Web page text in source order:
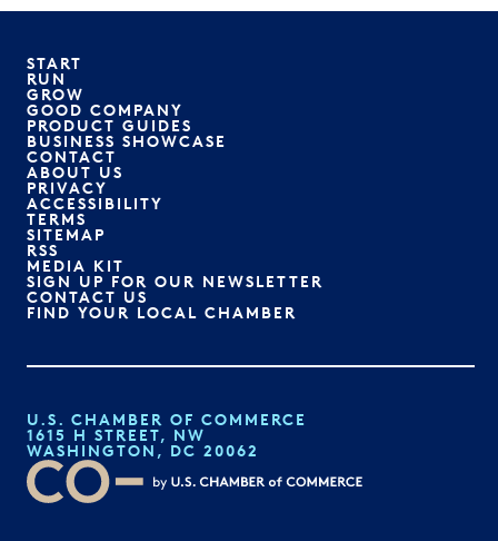
START
RUN
GROW
GOOD COMPANY
PRODUCT GUIDES
BUSINESS SHOWCASE
CONTACT
ABOUT US
PRIVACY
ACCESSIBILITY
TERMS
SITEMAP
RSS
MEDIA KIT
SIGN UP FOR OUR NEWSLETTER
CONTACT US
FIND YOUR LOCAL CHAMBER
U.S. CHAMBER OF COMMERCE
1615 H STREET, NW
WASHINGTON, DC 20062